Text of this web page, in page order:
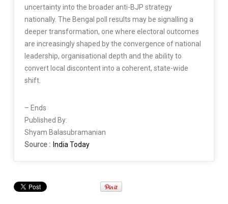
uncertainty into the broader anti-BJP strategy
nationally. The Bengal poll results may be signalling a
deeper transformation, one where electoral outcomes
are increasingly shaped by the convergence of national
leadership, organisational depth and the ability to
convert local discontent into a coherent, state-wide
shift.
– Ends
Published By:
Shyam Balasubramanian
Source : India Today